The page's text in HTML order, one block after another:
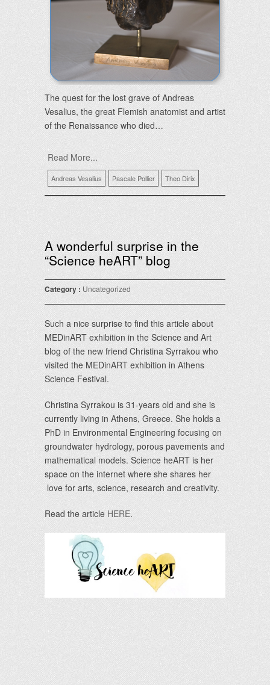
The quest for the lost grave of Andreas
Vesalius, the great Flemish anatomist and artist
of the Renaissance who died…
Read More...
Andreas Vesalius Pascale Pollier Theo Dirix
A wonderful surprise in the
“Science heART” blog
Category : Uncategorized
Such a nice surprise to find this article about
MEDinART exhibition in the Science and Art
blog of the new friend Christina Syrrakou who
visited the MEDinART exhibition in Athens
Science Festival.
Christina Syrrakou is 31-years old and she is
currently living in Athens, Greece. She holds a
PhD in Environmental Engineering focusing on
groundwater hydrology, porous pavements and
mathematical models. Science heART is her
space on the internet where she shares her
love for arts, science, research and creativity.
Read the article HERE.